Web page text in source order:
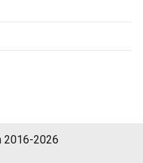
2016-2026